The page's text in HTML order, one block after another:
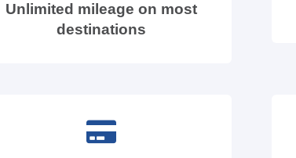
Unlimited mileage on most
destinations